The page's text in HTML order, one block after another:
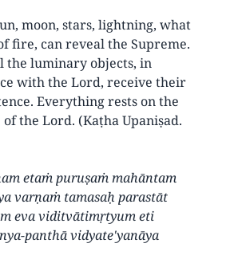
moon, stars, lightning, what
fire, can reveal the Supreme.
the luminary objects, in
with the Lord, receive their
Everything rests on the
of the Lord. (Kaṭha Upaniṣad.
etaṁ puruṣaṁ mahāntam
varṇaṁ tamasaḥ parastāt
eva viditvātimṛtyum eti
panthā vidyate'yanāya